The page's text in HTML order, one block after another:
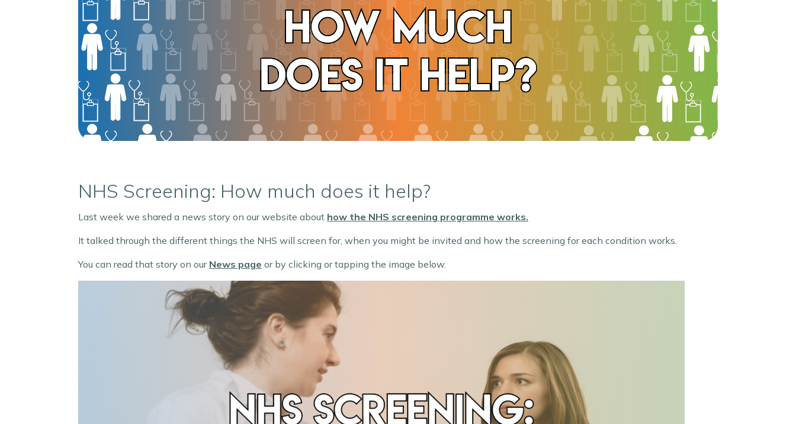
NHS Screening: How much does it help?
Last week we shared a news story on our website about how the NHS screening programme works.
It talked through the different things the NHS will screen for, when you might be invited and how the screening for each condition works.
You can read that story on our News page or by clicking or tapping the image below.